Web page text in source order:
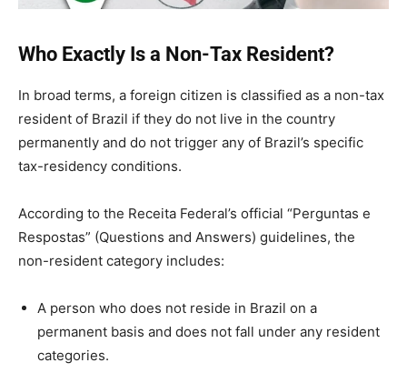
Who Exactly Is a Non-Tax Resident?
In broad terms, a foreign citizen is classified as a non-tax
resident of Brazil if they do not live in the country
permanently and do not trigger any of Brazil’s specific
tax-residency conditions.
According to the Receita Federal’s official “Perguntas e
Respostas” (Questions and Answers) guidelines, the
non-resident category includes:
A person who does not reside in Brazil on a
permanent basis and does not fall under any resident
categories.